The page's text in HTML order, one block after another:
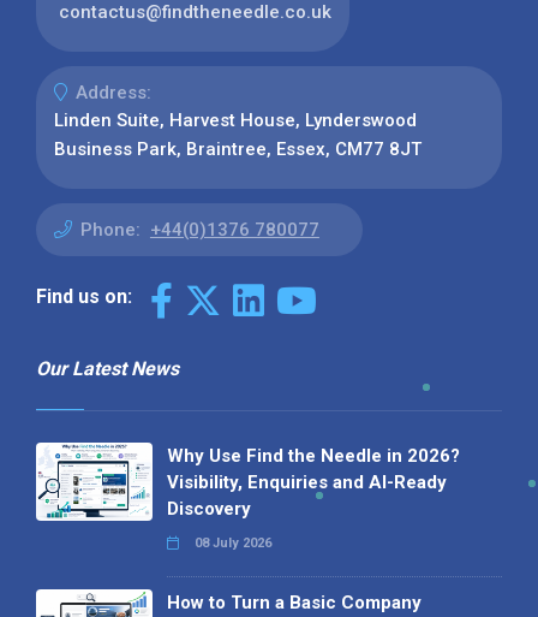
contactus@findtheneedle.co.uk
Address:
Linden Suite, Harvest House, Lynderswood
Business Park, Braintree, Essex, CM77 8JT
Phone: +44(0)1376 780077
Find us on:
Our Latest News
Why Use Find the Needle in 2026?
Visibility, Enquiries and AI-Ready
Discovery
08 July 2026
How to Turn a Basic Company